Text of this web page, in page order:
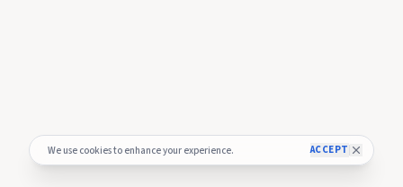
We use cookies to enhance your experience. ACCEPT